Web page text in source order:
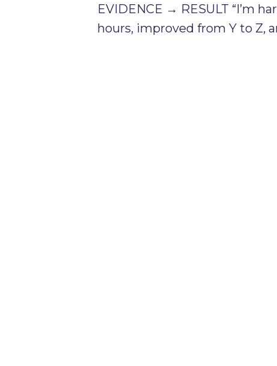
EVIDENCE → RESULT “I’m
hours, improved from Y to Z,